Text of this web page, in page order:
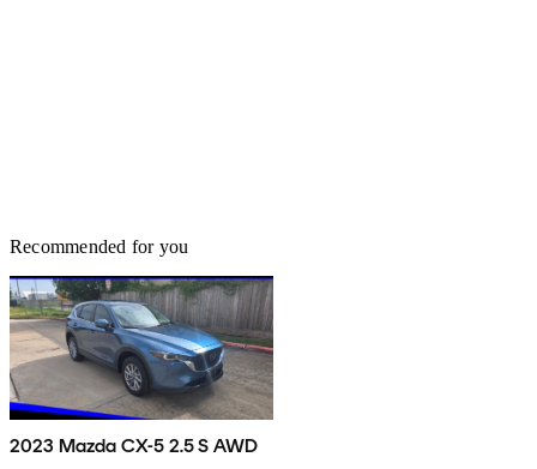
Recommended for you
2023 Mazda CX-5 2.5 S AWD